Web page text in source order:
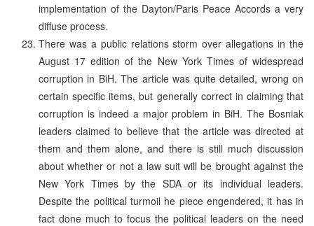
implementation of the Dayton/Paris Peace Accords a very
diffuse process.
There was a public relations storm over allegations in the
August 17 edition of the New York Times of widespread
corruption in BiH. The article was quite detailed, wrong on
certain specific items, but generally correct in claiming that
corruption is indeed a major problem in BiH. The Bosniak
leaders claimed to believe that the article was directed at
them and them alone, and there is still much discussion
about whether or not a law suit will be brought against the
New York Times by the SDA or its individual leaders.
Despite the political turmoil he piece engendered, it has in
fact done much to focus the political leaders on the need